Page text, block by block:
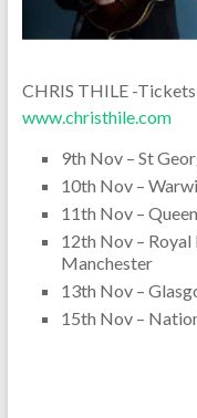
CHRIS THILE -
www.christhile.com
9th Nov – St
10th Nov –
11th Nov –
12th Nov –
Manchester
13th Nov –
15th Nov –